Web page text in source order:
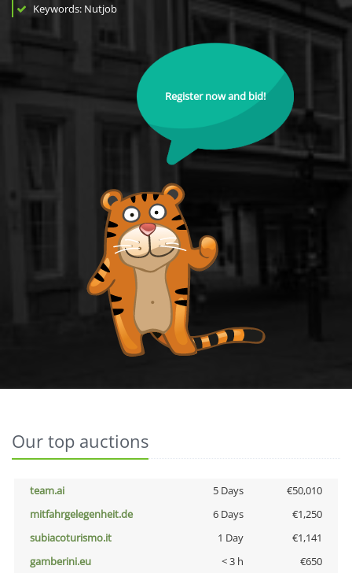
Keywords: Nutjob
Register now and bid!
Our top auctions
team.ai 5 Days
€50,010
mitfahrgelegenheit.de
6 Days
€1,250
subiacoturismo.it
1 Day
€1,141
gamberini.eu
< 3 h
€650